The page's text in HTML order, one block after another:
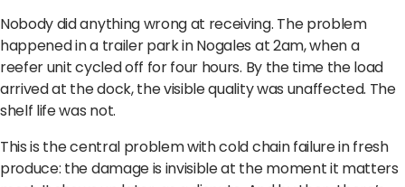
Nobody did anything wrong at receiving. The problem
happened in a trailer park in Nogales at 2am, when a
reefer unit cycled off for four hours. By the time the load
arrived at the dock, the visible quality was unaffected. The
shelf life was not.
This is the central problem with cold chain failure in fresh
produce: the damage is invisible at the moment it matters